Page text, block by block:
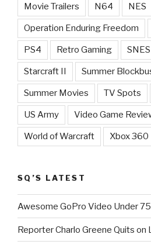
Movie Trailers N64 NES
Operation Enduring Freedom
PS4 Retro Gaming SNES
Starcraft II Summer
Summer Movies TV Spots
US Army Video Game
World of Warcraft Xbox 360
SQ’S LATEST
Awesome GoPro Video Under
Reporter Charlo Greene Quits on